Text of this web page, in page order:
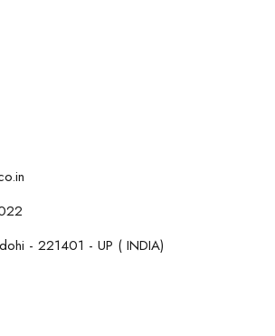
- 221401 - UP ( INDIA)